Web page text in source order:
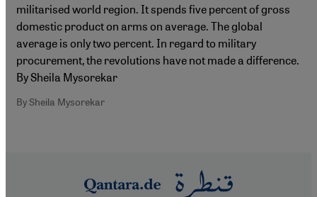
militarised world region. It spends five percent of gross
domestic product on arms on average. The global
average is only two percent. In regard to military
procurement, the revolutions have not made a difference.
By Sheila Mysorekar
By Sheila Mysorekar